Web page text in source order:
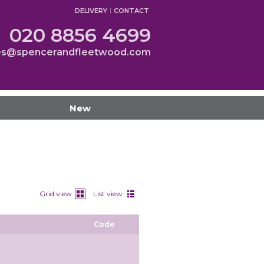
DELIVERY CONTACT
020 8856 4699
New
Grid view List view
Code